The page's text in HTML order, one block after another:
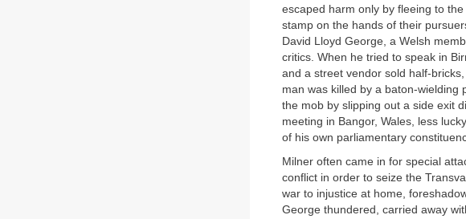
escaped harm only by fleeing to
stamp on the hands of their
David Lloyd George, a Welsh
critics. When he tried to speak in
and a street vendor sold half-
man was killed by a baton-wielding
the mob by slipping out a side exit
meeting in Bangor, Wales, less
of his own parliamentary
Milner often came in for special
conflict in order to seize the
war to injustice at home,
George thundered, carried away